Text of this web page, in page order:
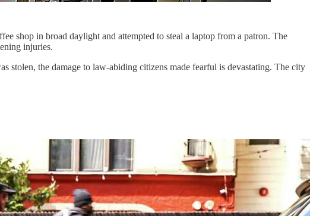
shop in broad daylight and attempted to steal a laptop from a patron. The
injuries.
stolen, the damage to law-abiding citizens made fearful is devastating. The city